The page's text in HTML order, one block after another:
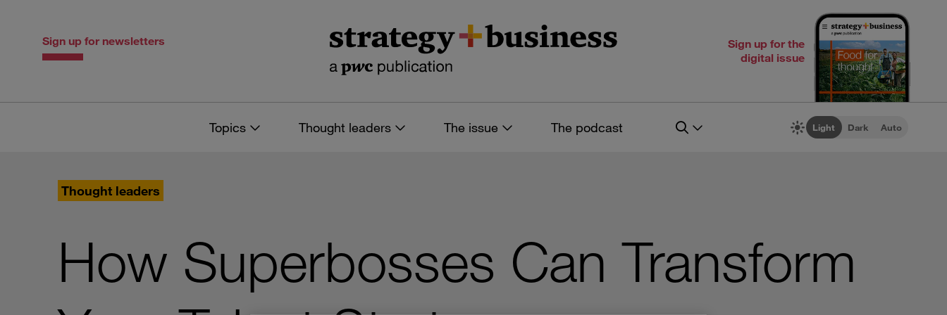
Sign up for newsletters
Sign up for the
digital issue
Topics Thought leaders The issue The podcast Light Dark Auto
Thought leaders
How Superbosses Can Transform